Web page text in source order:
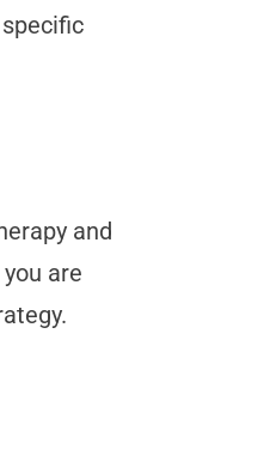
and
are